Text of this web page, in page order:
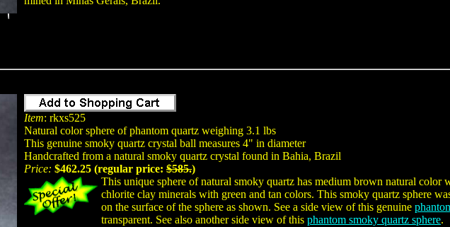
Item: rkxs525
Natural color sphere of phantom quartz weighing 3.1 lbs
This genuine smoky quartz crystal ball measures 4" in diameter
Handcrafted from a natural smoky quartz crystal found in Bahia, Brazil
Price: $462.25 (regular price: $585.)
This unique sphere of natural smoky quartz has medium brown natural
chlorite clay minerals with green and tan colors. This smoky quartz sphere
on the surface of the sphere as shown. See a side view of this genuine
transparent. See also another side view of this phantom smoky quartz sphere.